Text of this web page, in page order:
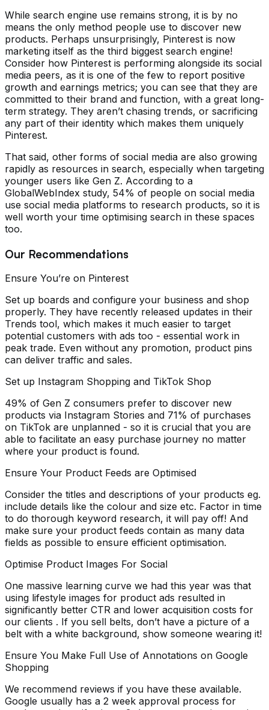
While search engine use remains strong, it is by no
means the only method people use to discover new
products. Perhaps unsurprisingly, Pinterest is now
marketing itself as the third biggest search engine!
Consider how Pinterest is performing alongside its social
media peers, as it is one of the few to report positive
growth and earnings metrics; you can see that they are
committed to their brand and function, with a great long-
term strategy. They aren’t chasing trends, or sacrificing
any part of their identity which makes them uniquely
Pinterest.
That said, other forms of social media are also growing
rapidly as resources in search, especially when targeting
younger users like Gen Z. According to a
GlobalWebIndex study, 54% of people on social media
use social media platforms to research products, so it is
well worth your time optimising search in these spaces
too.
Our Recommendations
Ensure You’re on Pinterest
Set up boards and configure your business and shop
properly. They have recently released updates in their
Trends tool, which makes it much easier to target
potential customers with ads too - essential work in
peak trade. Even without any promotion, product pins
can deliver traffic and sales.
Set up Instagram Shopping and TikTok Shop
49% of Gen Z consumers prefer to discover new
products via Instagram Stories and 71% of purchases
on TikTok are unplanned - so it is crucial that you are
able to facilitate an easy purchase journey no matter
where your product is found.
Ensure Your Product Feeds are Optimised
Consider the titles and descriptions of your products eg.
include details like the colour and size etc. Factor in time
to do thorough keyword research, it will pay off! And
make sure your product feeds contain as many data
fields as possible to ensure efficient optimisation.
Optimise Product Images For Social
One massive learning curve we had this year was that
using lifestyle images for product ads resulted in
significantly better CTR and lower acquisition costs for
our clients . If you sell belts, don’t have a picture of a
belt with a white background, show someone wearing it!
Ensure You Make Full Use of Annotations on Google
Shopping
We recommend reviews if you have these available.
Google usually has a 2 week approval process for